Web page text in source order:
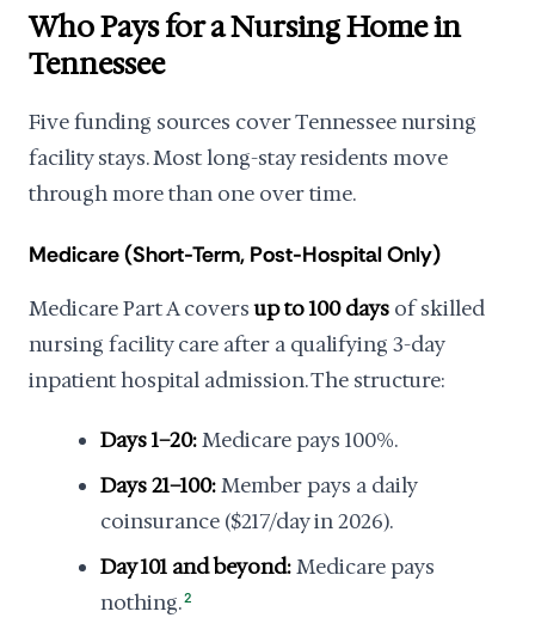
Who Pays for a Nursing Home in
Tennessee
Five funding sources cover Tennessee nursing
facility stays. Most long-stay residents move
through more than one over time.
Medicare (Short-Term, Post-Hospital Only)
Medicare Part A coversup to 100 days of skilled
nursing facility care after a qualifying 3-day
inpatient hospital admission. The structure:
Days 1–20:Medicare pays 100%.
Days 21–100:Member pays a daily
coinsurance ($217/day in 2026).
Day 101 and beyond:Medicare pays
nothing.2